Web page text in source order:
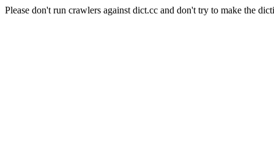
Please don't run crawlers against dict.cc and don't try to make the